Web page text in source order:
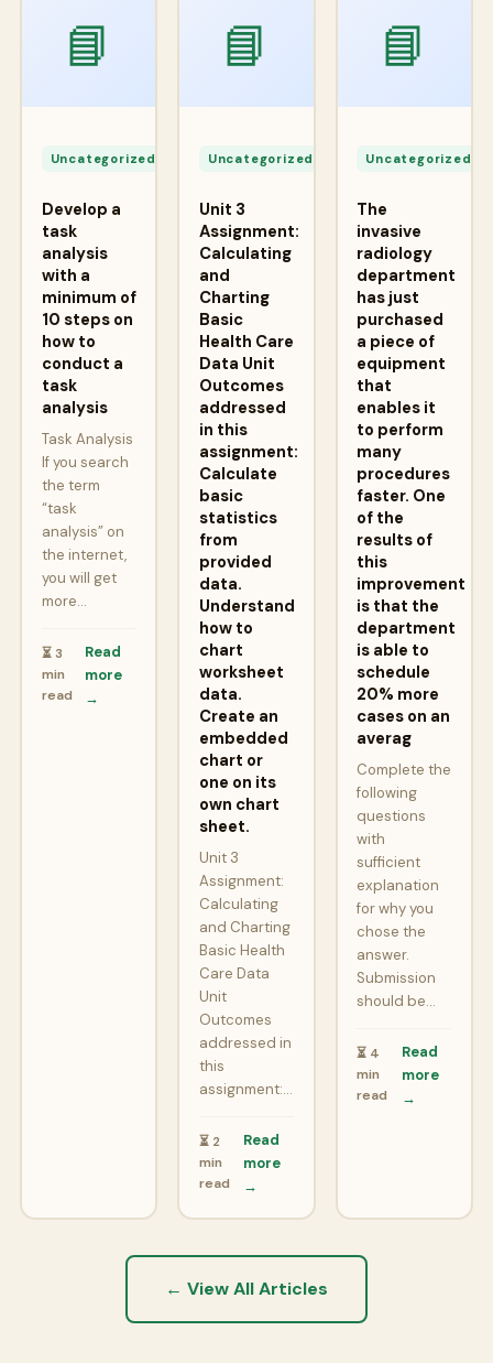
📘
Uncategorized
Develop a
task
analysis
with a
minimum of
10 steps on
how to
conduct a
task
analysis
Task Analysis
If you search
the term
“task
analysis” on
the internet,
you will get
more…
⏳ 3
min
read
Read
more
→
📘
Uncategorized
Unit 3
Assignment:
Calculating
and
Charting
Basic
Health Care
Data Unit
Outcomes
addressed
in this
assignment:
Calculate
basic
statistics
from
provided
data.
Understand
how to
chart
worksheet
data.
Create an
embedded
chart or
one on its
own chart
sheet.
Unit 3
Assignment:
Calculating
and Charting
Basic Health
Care Data
Unit
Outcomes
addressed in
this
assignment:…
⏳ 2
min
read
Read
more
→
📘
Uncategorized
The
invasive
radiology
department
has just
purchased
a piece of
equipment
that
enables it
to perform
many
procedures
faster. One
of the
results of
this
improvement
is that the
department
is able to
schedule
20% more
cases on an
averag
Complete the
following
questions
with
sufficient
explanation
for why you
chose the
answer.
Submission
should be…
⏳ 4
min
read
Read
more
→
← View All Articles